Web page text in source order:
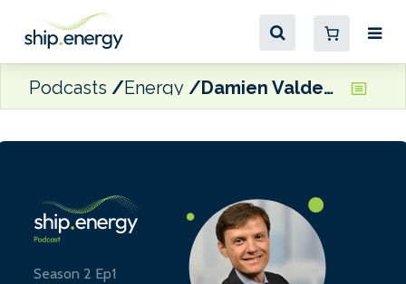
Podcasts Energy Damien Valdenaire, Science Executive for the Refining Technology at Concawe
Season 2 Ep1